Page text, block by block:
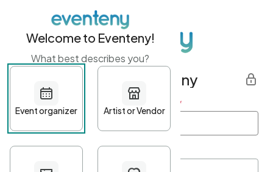
Get started with Eventeny
First name Last name *
Welcome to Eventeny!
What best describes you?